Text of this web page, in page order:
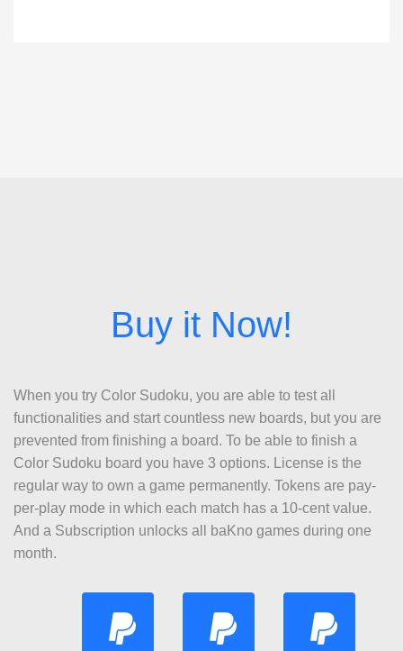
When you try Color Sudoku, you are able to test all
functionalities and start countless new boards, but you are
prevented from finishing a board. To be able to finish a
Color Sudoku board you have 3 options. License is the
regular way to own a game permanently. Tokens are pay-
per-play mode in which each match has a 10-cent value.
And a Subscription unlocks all baKno games during one
month.